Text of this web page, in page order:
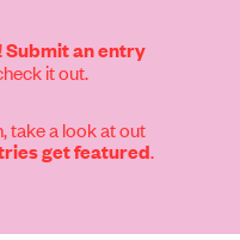
Submit an entry
it out.
take a look at out
get featured.